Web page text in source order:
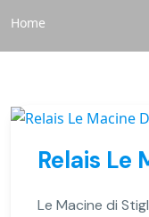
Home
Relais Le
Le Macine di